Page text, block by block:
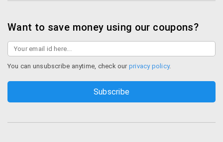
Want to save money using our coupons?
You can unsubscribe anytime, check our privacy policy.